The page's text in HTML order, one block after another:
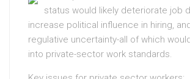
status would likely deteriorate job
increase political influence in hiring,
regulative uncertainty-all of which
into private-sector work standards.